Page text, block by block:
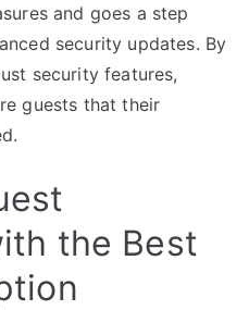
and goes a step
security updates. By
security features,
guests that their
the Best